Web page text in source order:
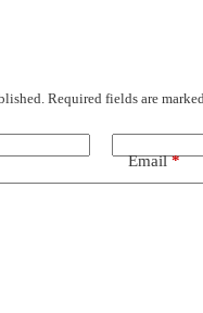
Required fields are
Email*